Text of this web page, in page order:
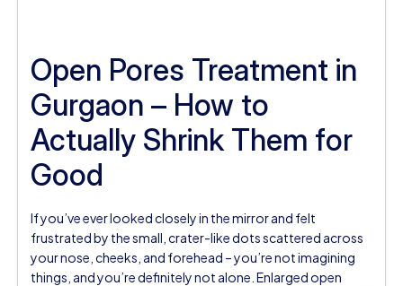
Open Pores Treatment in
Gurgaon – How to
Actually Shrink Them for
Good
If you’ve ever looked closely in the mirror and felt
frustrated by the small, crater-like dots scattered across
your nose, cheeks, and forehead – you’re not imagining
things, and you’re definitely not alone. Enlarged open